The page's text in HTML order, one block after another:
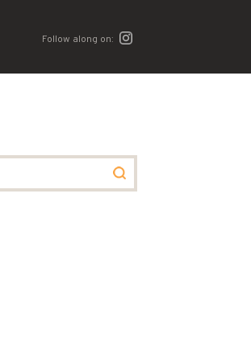
Follow along on: